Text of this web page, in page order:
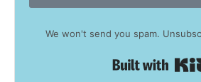
We won't send you spam.